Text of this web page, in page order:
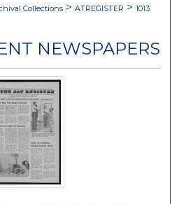
Collections > ATREGISTER > 1013
NEWSPAPERS